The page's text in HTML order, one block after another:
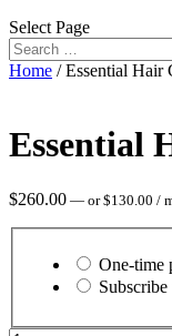
Select Page
Home / Essential Hair
Essential
$260.00 — or$130.00 /
purchase
type
One-time